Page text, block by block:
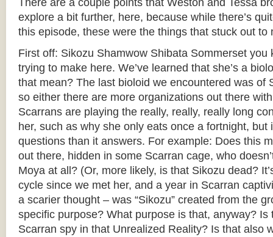
There are a couple points that Weston and Tessa
explore a bit further, here, because while there’s
this episode, these were the things that stuck out to
First off: Sikozu Shamwow Shibata Sommerset you
trying to make here. We’ve learned that she’s a
that mean? The last bioloid we encountered was of
so either there are more organizations out there
Scarrans are playing the really, really, really long
her, such as why she only eats once a fortnight, but
questions than it answers. For example: Does this
out there, hidden in some Scarran cage, who
Moya at all? (Or, more likely, is that Sikozu dead?
cycle since we met her, and a year in Scarran
a scarier thought – was “Sikozu” created from the
specific purpose? What purpose is that, anyway? Is
Scarran spy in that Unrealized Reality? Is that also